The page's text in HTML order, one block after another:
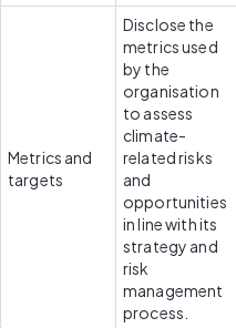
Metrics and
targets
Disclose the
metrics used
by the
organisation
to assess
climate-
related risks
and
opportunities
in line with its
strategy and
risk
management
process.